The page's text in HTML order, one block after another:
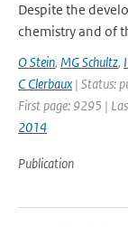
Despite the
chemistry and of
O Stein, MG Schultz,
C Clerbaux | Status:
First page: 9295 |
2014
Publication